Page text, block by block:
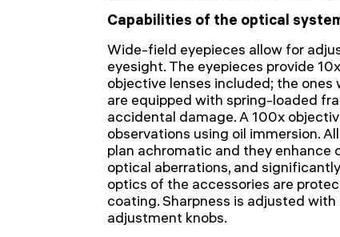
Capabilities of the optical
Wide-field eyepieces allow for
eyesight. The eyepieces provide
objective lenses included; the
are equipped with spring-loaded
accidental damage. A 100x
observations using oil immersion.
plan achromatic and they enhance
optical aberrations, and
optics of the accessories are
coating. Sharpness is adjusted
adjustment knobs.